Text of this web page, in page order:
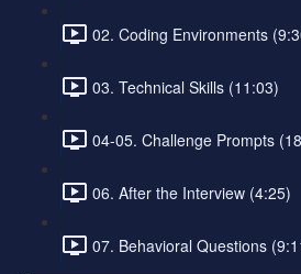
02. Coding Environments
03. Technical Skills (11:03)
04-05. Challenge Prompts
06. After the Interview (4:25)
07. Behavioral Questions